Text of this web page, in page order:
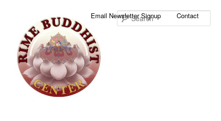
Email Newsletter Signup Contact